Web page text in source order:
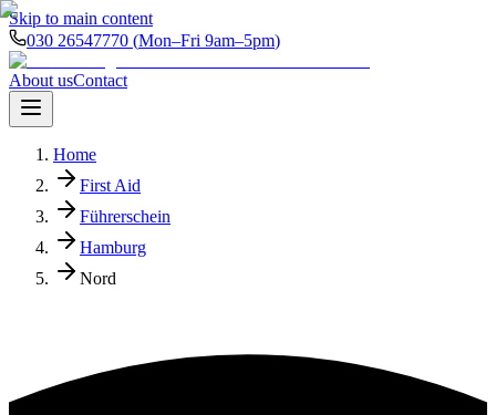
Skip to main content
030 26547770 (Mon–Fri 9am–5pm)
About usContact
Home
First Aid
Führerschein
Hamburg
Nord